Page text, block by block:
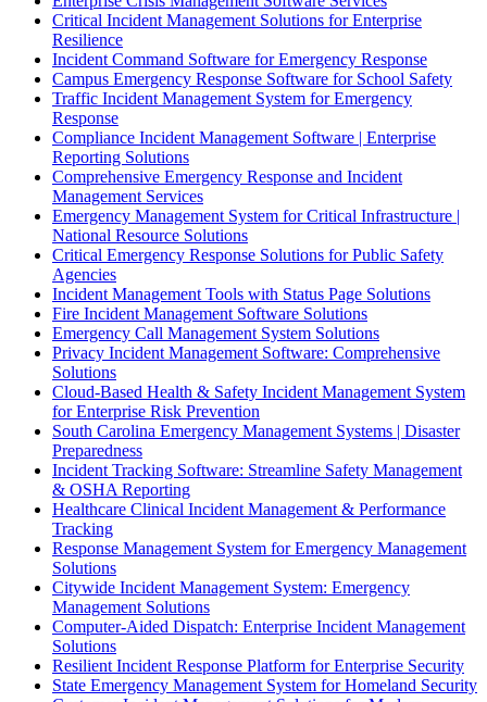
Critical Incident Management Solutions for Enterprise
Resilience
Incident Command Software for Emergency Response
Campus Emergency Response Software for School Safety
Traffic Incident Management System for Emergency
Response
Compliance Incident Management Software | Enterprise
Reporting Solutions
Comprehensive Emergency Response and Incident
Management Services
Emergency Management System for Critical Infrastructure |
National Resource Solutions
Critical Emergency Response Solutions for Public Safety
Agencies
Incident Management Tools with Status Page Solutions
Fire Incident Management Software Solutions
Emergency Call Management System Solutions
Privacy Incident Management Software: Comprehensive
Solutions
Cloud-Based Health & Safety Incident Management System
for Enterprise Risk Prevention
South Carolina Emergency Management Systems | Disaster
Preparedness
Incident Tracking Software: Streamline Safety Management
& OSHA Reporting
Healthcare Clinical Incident Management & Performance
Tracking
Response Management System for Emergency Management
Solutions
Citywide Incident Management System: Emergency
Management Solutions
Computer-Aided Dispatch: Enterprise Incident Management
Solutions
Resilient Incident Response Platform for Enterprise Security
State Emergency Management System for Homeland Security